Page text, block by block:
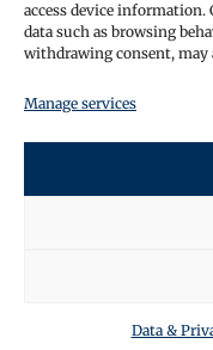
access device
data such as browsing
withdrawing consent, may
Manage services
Data &
restructurings,
transactions.
Workouts
We offer tailored
businesses
Debt
Corporate